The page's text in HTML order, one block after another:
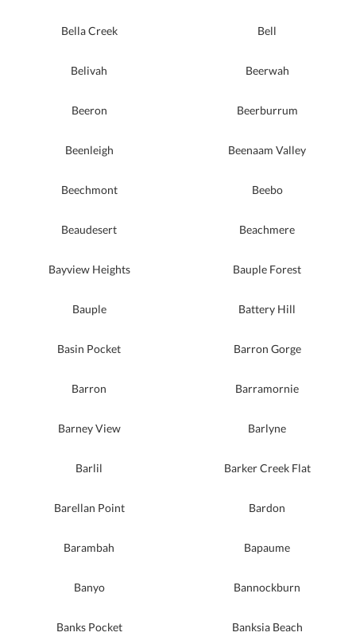
Bella Creek Bell
Belivah Beerwah
Beeron Beerburrum
Beenleigh Beenaam Valley
Beechmont Beebo
Beaudesert Beachmere
Bayview Heights Bauple Forest
Bauple Battery Hill
Basin Pocket Barron Gorge
Barron Barramornie
Barney View Barlyne
Barlil Barker Creek Flat
Barellan Point Bardon
Barambah Bapaume
Banyo Bannockburn
Banks Pocket Banksia Beach